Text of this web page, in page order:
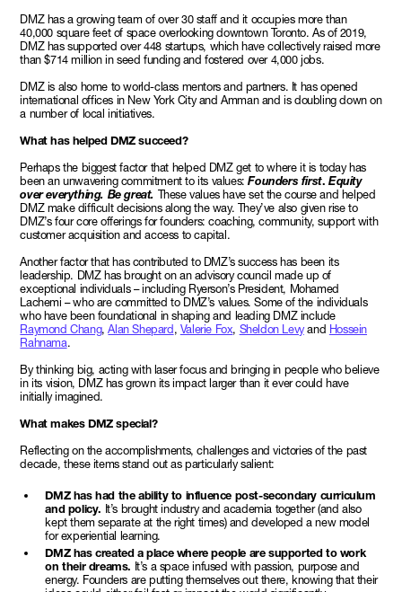
DMZ has a growing team of over 30 staff and it occupies more than
40,000 square feet of space overlooking downtown Toronto. As of 2019,
DMZ has supported over 448 startups, which have collectively raised more
than $714 million in seed funding and fostered over 4,000 jobs.
DMZ is also home to world-class mentors and partners. It has opened
international offices in New York City and Amman and is doubling down on
a number of local initiatives.
What has helped DMZ succeed?
Perhaps the biggest factor that helped DMZ get to where it is today has
been an unwavering commitment to its values: Founders first.Equity
over everything. Be great. These values have set the course and helped
DMZ make difficult decisions along the way. They’ve also given rise to
DMZ’s four core offerings for founders: coaching, community, support with
customer acquisition and access to capital.
Another factor that has contributed to DMZ’s success has been its
leadership. DMZ has brought on an advisory council made up of
exceptional individuals – including Ryerson’s President, Mohamed
Lachemi – who are committed to DMZ’s values. Some of the individuals
who have been foundational in shaping and leading DMZ include
Raymond Chang,Alan Shepard, Valerie Fox, Sheldon Levyand Hossein
Rahnama.
By thinking big, acting with laser focus and bringing in people who believe
in its vision, DMZ has grown its impact larger than it ever could have
initially imagined.
What makes DMZ special?
Reflecting on the accomplishments, challenges and victories of the past
decade, these items stand out as particularly salient:
DMZ has had the ability to influence post-secondary curriculum
and policy. It’s brought industry and academia together (and also
kept them separate at the right times) and developed a new model
for experiential learning.
DMZ has created a place where people are supported to work
on their dreams. It’s a space infused with passion, purpose and
energy. Founders are putting themselves out there, knowing that their